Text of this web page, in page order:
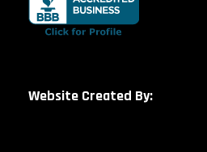
Website Created By: